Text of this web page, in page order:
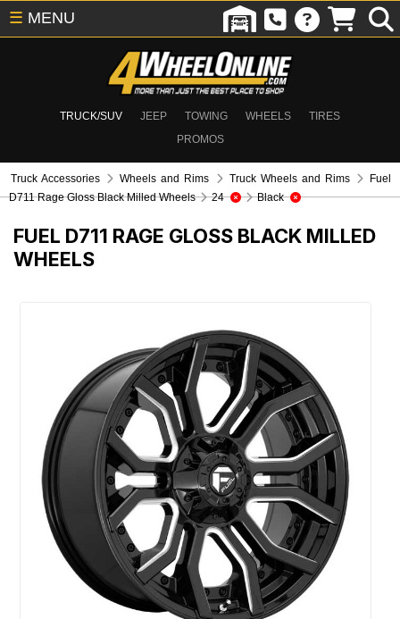
TRUCK/SUV JEEP TOWING WHEELS
TIRES
PROMOS
☰ MENU
Truck Accessories Wheels and Rims Truck Wheels and Rims
Fuel
D711 Rage Gloss Black Milled Wheels
24 Black
FUEL D711 RAGE GLOSS BLACK MILLED
WHEELS